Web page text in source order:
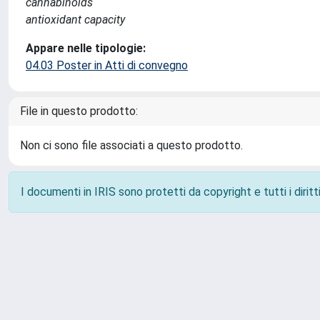
antioxidant capacity
Appare nelle tipologie:
04.03 Poster in Atti di convegno
File in questo prodotto:
Non ci sono file associati a questo prodotto.
I documenti in IRIS sono protetti da copyright e tutti i